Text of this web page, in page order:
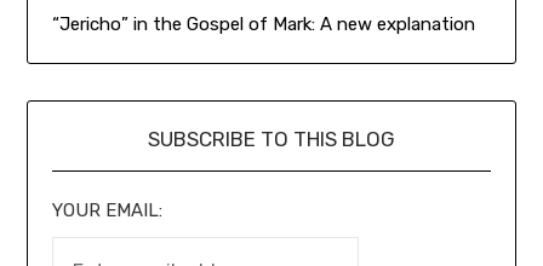
“Jericho” in the Gospel of Mark: A new explanation
SUBSCRIBE TO THIS BLOG
YOUR EMAIL: